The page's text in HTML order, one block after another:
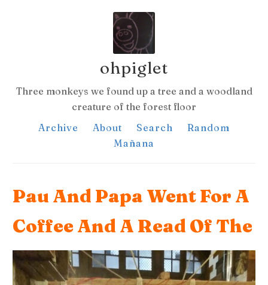
ohpiglet
Three monkeys we found up a tree and a woodland
creature of the forest floor
Archive
About Search
Random
Mañana
Pau And Papa Went For A
Coffee And A Read Of The